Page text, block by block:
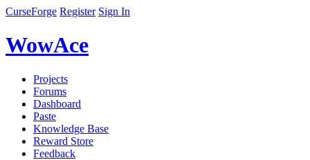
CurseForge Register Sign In
WowAce
Projects
Forums
Dashboard
Paste
Knowledge Base
Reward Store
Feedback